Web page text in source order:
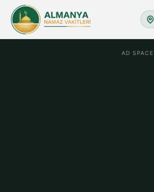
AD SPACE